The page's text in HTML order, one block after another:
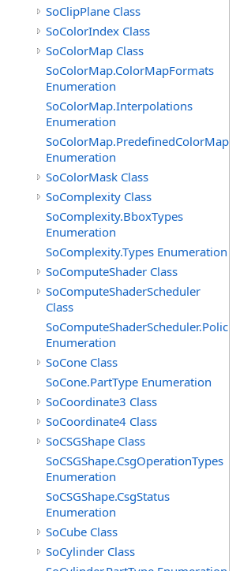
SoClipPlane Class
SoColorIndex Class
SoColorMap Class
SoColorMap.ColorMapFormats
Enumeration
SoColorMap.Interpolations
Enumeration
SoColorMap.PredefinedColorMaps
Enumeration
SoColorMask Class
SoComplexity Class
SoComplexity.BboxTypes
Enumeration
SoComplexity.Types Enumeration
SoComputeShader Class
SoComputeShaderScheduler
Class
SoComputeShaderScheduler.Policies
Enumeration
SoCone Class
SoCone.PartType Enumeration
SoCoordinate3 Class
SoCoordinate4 Class
SoCSGShape Class
SoCSGShape.CsgOperationTypes
Enumeration
SoCSGShape.CsgStatus
Enumeration
SoCube Class
SoCylinder Class